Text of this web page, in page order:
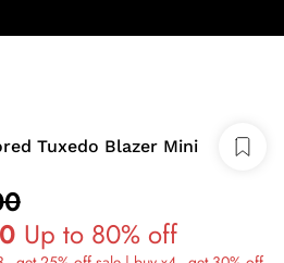
Tuxedo Blazer Mini
Up to 80% off